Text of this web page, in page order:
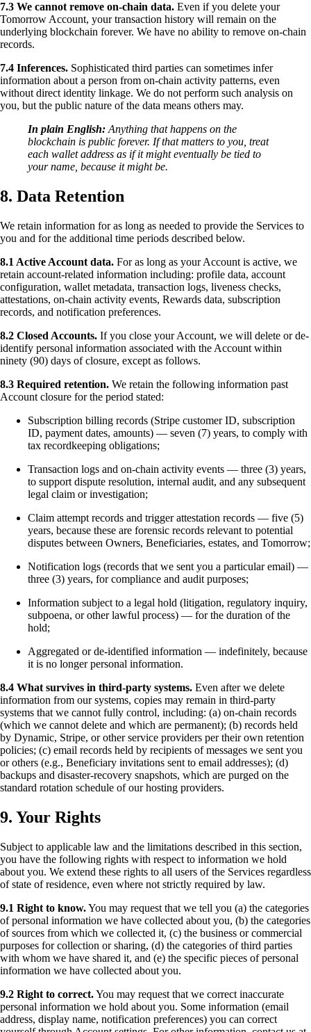
7.3 We cannot remove on-chain data. Even if you delete your
Tomorrow Account, your transaction history will remain on the
underlying blockchain forever. We have no ability to remove on-chain
records.
7.4 Inferences. Sophisticated third parties can sometimes infer
information about a person from on-chain activity patterns, even
without direct identity linkage. We do not perform such analysis on
you, but the public nature of the data means others may.
In plain English: Anything that happens on the
blockchain is public forever. If that matters to you, treat
each wallet address as if it might eventually be tied to
your name, because it might be.
8. Data Retention
We retain information for as long as needed to provide the Services to
you and for the additional time periods described below.
8.1 Active Account data. For as long as your Account is active, we
retain account-related information including: profile data, account
configuration, wallet metadata, transaction logs, liveness checks,
attestations, on-chain activity events, Rewards data, subscription
records, and notification preferences.
8.2 Closed Accounts. If you close your Account, we will delete or de-
identify personal information associated with the Account within
ninety (90) days of closure, except as follows.
8.3 Required retention. We retain the following information past
Account closure for the period stated:
Subscription billing records (Stripe customer ID, subscription
ID, payment dates, amounts) — seven (7) years, to comply with
tax recordkeeping obligations;
Transaction logs and on-chain activity events — three (3) years,
to support dispute resolution, internal audit, and any subsequent
legal claim or investigation;
Claim attempt records and trigger attestation records — five (5)
years, because these are forensic records relevant to potential
disputes between Owners, Beneficiaries, estates, and Tomorrow;
Notification logs (records that we sent you a particular email) —
three (3) years, for compliance and audit purposes;
Information subject to a legal hold (litigation, regulatory inquiry,
subpoena, or other lawful process) — for the duration of the
hold;
Aggregated or de-identified information — indefinitely, because
it is no longer personal information.
8.4 What survives in third-party systems. Even after we delete
information from our systems, copies may remain in third-party
systems that we cannot fully control, including: (a) on-chain records
(which we cannot delete and which are permanent); (b) records held
by Dynamic, Stripe, or other service providers per their own retention
policies; (c) email records held by recipients of messages we sent you
or others (e.g., Beneficiary invitations sent to email addresses); (d)
backups and disaster-recovery snapshots, which are purged on the
standard rotation schedule of our hosting providers.
9. Your Rights
Subject to applicable law and the limitations described in this section,
you have the following rights with respect to information we hold
about you. We extend these rights to all users of the Services regardless
of state of residence, even where not strictly required by law.
9.1 Right to know.You may request that we tell you (a) the categories
of personal information we have collected about you, (b) the categories
of sources from which we collected it, (c) the business or commercial
purposes for collection or sharing, (d) the categories of third parties
with whom we have shared it, and (e) the specific pieces of personal
information we have collected about you.
9.2 Right to correct.You may request that we correct inaccurate
personal information we hold about you. Some information (email
address, display name, notification preferences) you can correct